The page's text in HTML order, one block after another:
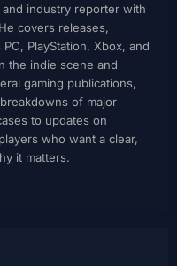
industry reporter with
covers releases,
PlayStation, Xbox, and
the indie scene and
gaming publications,
of major
to updates on
who want a clear,
it matters.